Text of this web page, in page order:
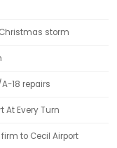
storm
18 repairs
At Every Turn
to Cecil Airport